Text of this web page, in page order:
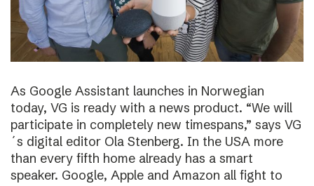
As Google Assistant launches in Norwegian
today, VG is ready with a news product. “We will
participate in completely new timespans,” says VG
´s digital editor Ola Stenberg. In the USA more
than every fifth home already has a smart
speaker. Google, Apple and Amazon all fight to